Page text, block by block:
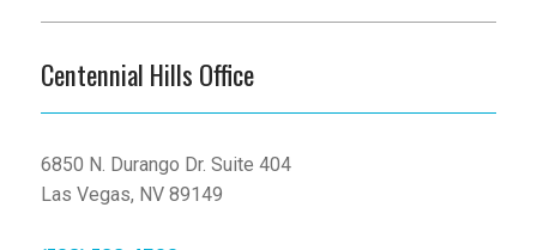
Centennial Hills Office
6850 N. Durango Dr. Suite 404
Las Vegas, NV 89149